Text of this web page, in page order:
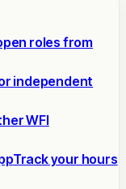
roles from
independent
WFI
Track your hours